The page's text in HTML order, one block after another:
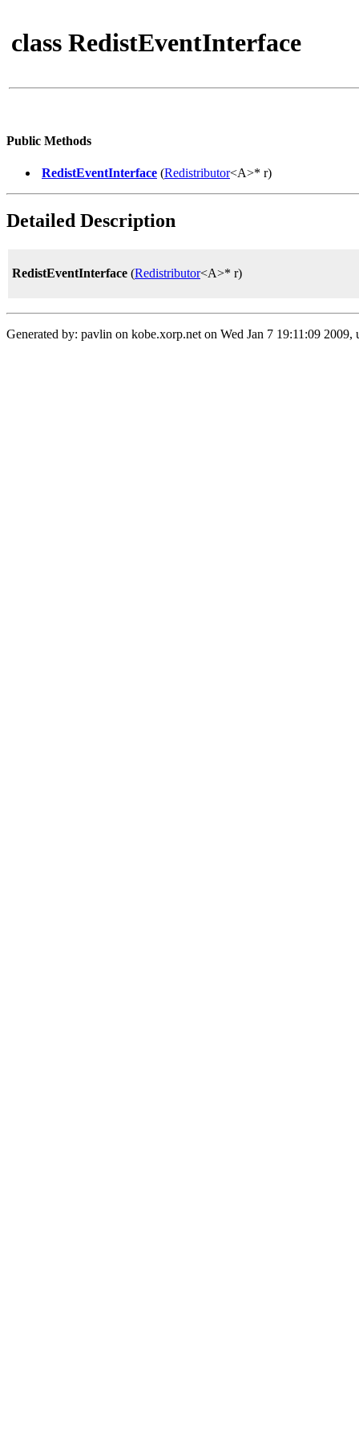
class RedistEventInterface
Public Methods
RedistEventInterface (Redistributor<A>* r)
Detailed Description
RedistEventInterface (Redistributor<A>* r)
Generated by: pavlin on kobe.xorp.net on Wed Jan 7 19:11:09